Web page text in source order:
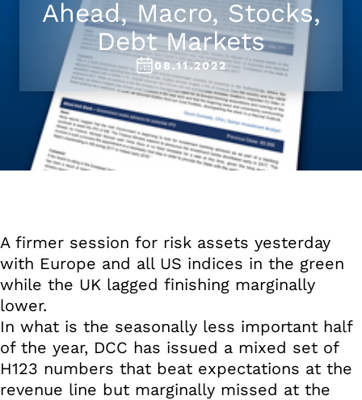
Ahead, Macro, Stocks,
Debt Markets
08.11.2022
A firmer session for risk assets yesterday
with Europe and all US indices in the green
while the UK lagged finishing marginally
lower.
In what is the seasonally less important half
of the year, DCC has issued a mixed set of
H123 numbers that beat expectations at the
revenue line but marginally missed at the